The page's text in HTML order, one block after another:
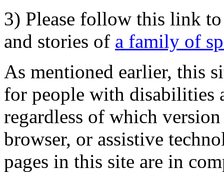
3) Please follow this link
and stories of a family of
As mentioned earlier, this
for people with disabilities
regardless of which
browser, or assistive
pages in this site are in